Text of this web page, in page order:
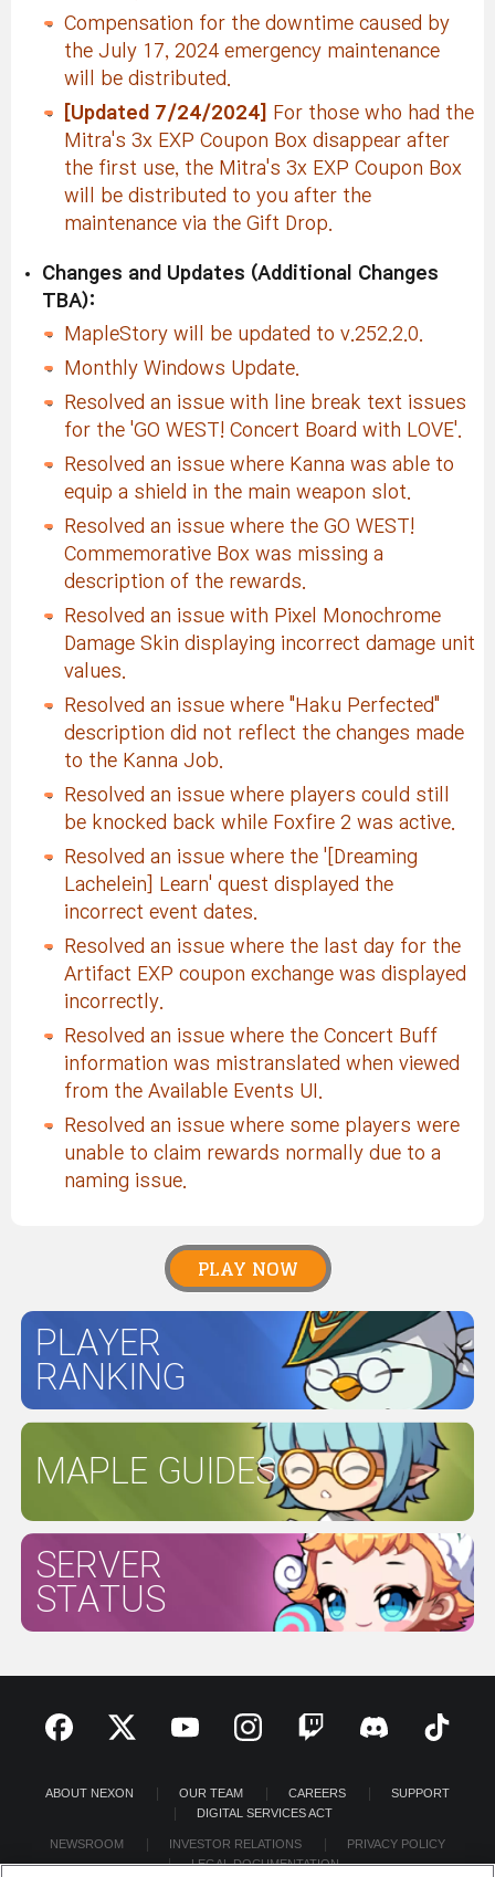
Compensation for the downtime caused by
the July 17, 2024 emergency maintenance
will be distributed.
[Updated 7/24/2024]
For those who had the
Mitra's 3x EXP Coupon Box disappear after
the first use, the Mitra's 3x EXP Coupon Box
will be distributed to you after the
maintenance via the Gift Drop.
Changes and Updates (Additional Changes
TBA):
MapleStory will be updated to v.252.2.0.
Monthly Windows Update.
Resolved an issue with line break text issues
for the 'GO WEST! Concert Board with LOVE'.
Resolved an issue where Kanna was able to
equip a shield in the main weapon slot.
Resolved an issue where the GO WEST!
Commemorative Box was missing a
description of the rewards.
Resolved an issue with Pixel Monochrome
Damage Skin displaying incorrect damage unit
values.
Resolved an issue where "Haku Perfected"
description did not reflect the changes made
to the Kanna Job.
Resolved an issue where players could still
be knocked back while Foxfire 2 was active.
Resolved an issue where the '[Dreaming
Lachelein] Learn' quest displayed the
incorrect event dates.
Resolved an issue where the last day for the
Artifact EXP coupon exchange was displayed
incorrectly.
Resolved an issue where the Concert Buff
information was mistranslated when viewed
from the Available Events UI.
Resolved an issue where some players were
unable to claim rewards normally due to a
naming issue.
PLAY NOW
PLAYER
RANKING
MAPLE GUIDES
SERVER
STATUS
ABOUT NEXON OUR TEAM CAREERS
SUPPORT
DIGITAL SERVICES ACT
NEWSROOM INVESTOR RELATIONS
PRIVACY POLICY
LEGAL DOCUMENTATION